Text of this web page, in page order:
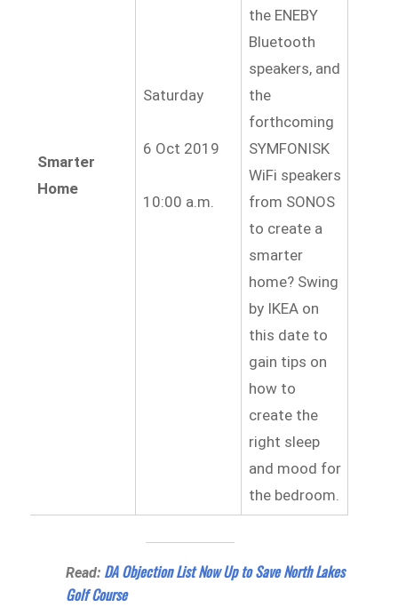
Smarter
Home
Saturday
6 Oct 2019
10:00 a.m.
the ENEBY
Bluetooth
speakers, and
the
forthcoming
SYMFONISK
WiFi speakers
from SONOS
to create a
smarter
home? Swing
by IKEA on
this date to
gain tips on
how to
create the
right sleep
and mood for
the bedroom.
Read: DA Objection List Now Up to Save North Lakes
Golf Course